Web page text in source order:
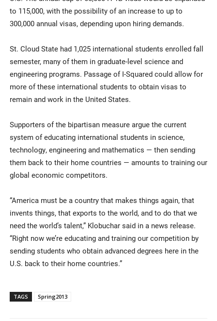
to 115,000, with the possibility of an increase to up to
300,000 annual visas, depending upon hiring demands.
St. Cloud State had 1,025 international students enrolled fall
semester, many of them in graduate-level science and
engineering programs. Passage of I-Squared could allow for
more of these international students to obtain visas to
remain and work in the United States.
Supporters of the bipartisan measure argue the current
system of educating international students in science,
technology, engineering and mathematics — then sending
them back to their home countries — amounts to training our
global economic competitors.
“America must be a country that makes things again, that
invents things, that exports to the world, and to do that we
need the world’s talent,” Klobuchar said in a news release.
“Right now we’re educating and training our competition by
sending students who obtain advanced degrees here in the
U.S. back to their home countries.”
TAGS Spring2013